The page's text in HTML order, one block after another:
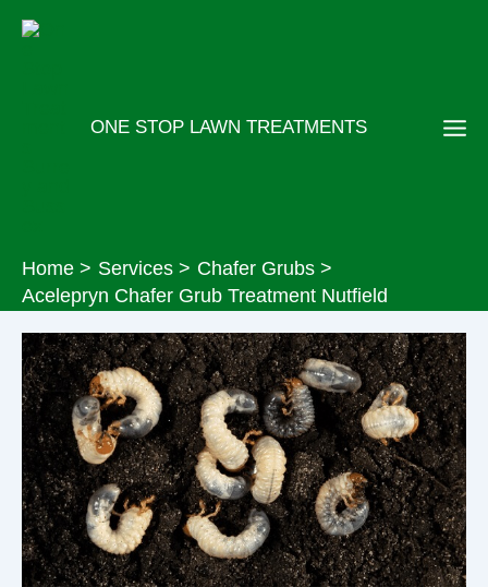
Skip
ONE STOP LAWN TREATMENTS
Home Services
Chafer Grubs
Acelepryn Chafer Grub Treatment Nutfield